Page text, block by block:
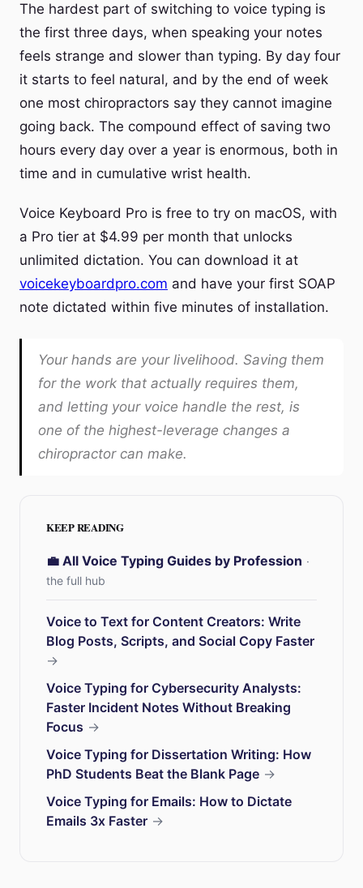
The hardest part of switching to voice typing is
the first three days, when speaking your notes
feels strange and slower than typing. By day four
it starts to feel natural, and by the end of week
one most chiropractors say they cannot imagine
going back. The compound effect of saving two
hours every day over a year is enormous, both in
time and in cumulative wrist health.
Voice Keyboard Pro is free to try on macOS, with
a Pro tier at $4.99 per month that unlocks
unlimited dictation. You can download it at
voicekeyboardpro.com and have your first SOAP
note dictated within five minutes of installation.
Your hands are your livelihood. Saving them
for the work that actually requires them,
and letting your voice handle the rest, is
one of the highest-leverage changes a
chiropractor can make.
KEEP READING
💼 All Voice Typing Guides by Profession ·
the full hub
Voice to Text for Content Creators: Write
Blog Posts, Scripts, and Social Copy Faster
→
Voice Typing for Cybersecurity Analysts:
Faster Incident Notes Without Breaking
Focus →
Voice Typing for Dissertation Writing: How
PhD Students Beat the Blank Page →
Voice Typing for Emails: How to Dictate
Emails 3x Faster →